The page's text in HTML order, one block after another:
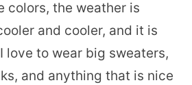
colors, the weather is
and cooler, and it is
love to wear big sweaters,
and anything that is nice